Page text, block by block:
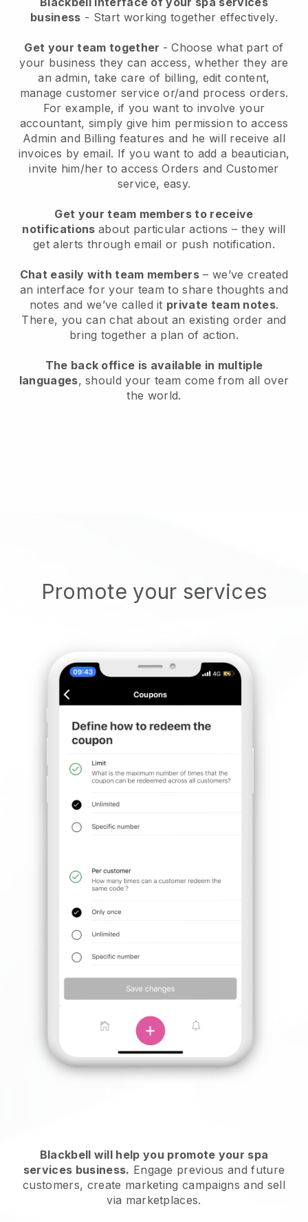
business - Start working together effectively.
Get your team together - Choose what part of
your business they can access, whether they are
an admin, take care of billing, edit content,
manage customer service or/and process orders.
For example, if you want to involve your
accountant, simply give him permission to access
Admin and Billing features and he will receive all
invoices by email. If you want to add a beautician,
invite him/her to access Orders and Customer
service, easy.
Get your team members to receive
notifications about particular actions – they will
get alerts through email or push notification.
Chat easily with team members – we’ve created
an interface for your team to share thoughts and
notes and we’ve called it private team notes.
There, you can chat about an existing order and
bring together a plan of action.
The back office is available in multiple
languages, should your team come from all over
the world.
Promote your services
Blackbell will help you promote your spa
services business. Engage previous and future
customers, create marketing campaigns and sell
via marketplaces.